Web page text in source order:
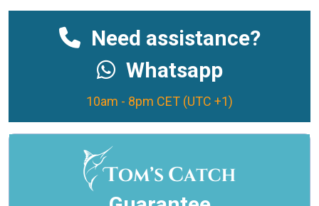
Need assistance?
Whatsapp
10am - 8pm CET (UTC +1)